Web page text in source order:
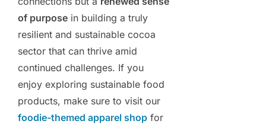
of purpose in building a truly
resilient and sustainable cocoa
sector that can thrive amid
continued challenges. If you
enjoy exploring sustainable food
products, make sure to visit our
foodie-themed apparel shop for